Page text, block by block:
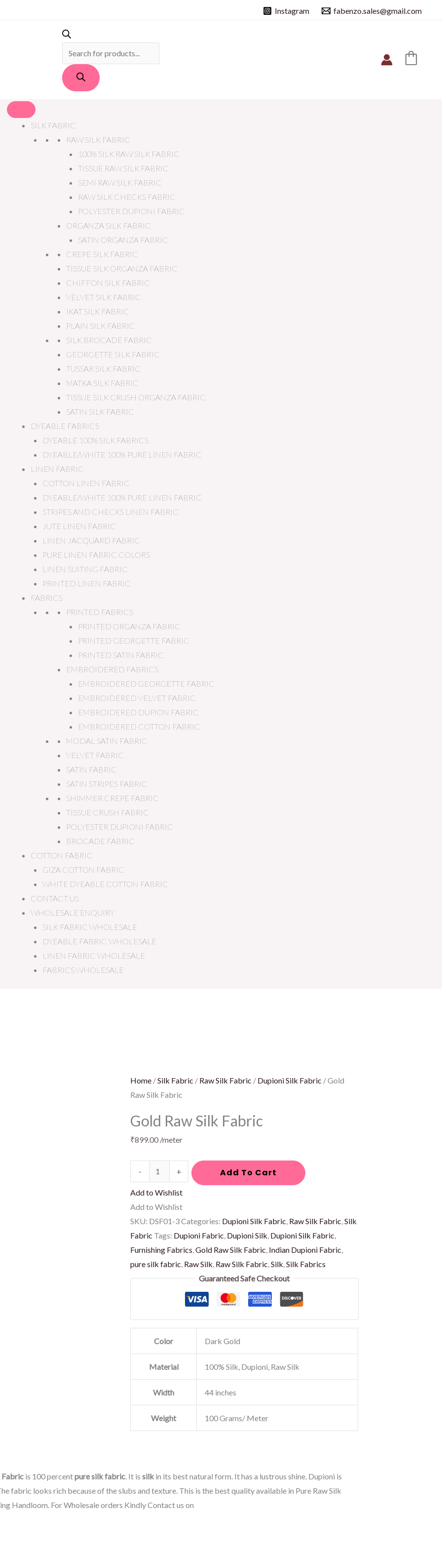
Instagram fabenzo.sales@gmail.com
PRODUCTS
SEARCH
SILK FABRIC
RAW SILK FABRIC
100% SILK RAW SILK FABRIC
TISSUE RAW SILK FABRIC
SEMI RAW SILK FABRIC
RAW SILK CHECKS FABRIC
POLYESTER DUPIONI FABRIC
ORGANZA SILK FABRIC
SATIN ORGANZA FABRIC
CREPE SILK FABRIC
TISSUE SILK ORGANZA FABRIC
CHIFFON SILK FABRIC
VELVET SILK FABRIC
IKAT SILK FABRIC
PLAIN SILK FABRIC
SILK BROCADE FABRIC
GEORGETTE SILK FABRIC
TUSSAR SILK FABRIC
MATKA SILK FABRIC
TISSUE SILK CRUSH ORGANZA FABRIC
SATIN SILK FABRIC
DYEABLE FABRICS
DYEABLE 100% SILK FABRICS
DYEABLE/WHITE 100% PURE LINEN FABRIC
LINEN FABRIC
COTTON LINEN FABRIC
DYEABLE/WHITE 100% PURE LINEN FABRIC
STRIPES AND CHECKS LINEN FABRIC
JUTE LINEN FABRIC
LINEN JACQUARD FABRIC
PURE LINEN FABRIC COLORS
LINEN SUITING FABRIC
PRINTED LINEN FABRIC
FABRICS
PRINTED FABRICS
PRINTED ORGANZA FABRIC
PRINTED GEORGETTE FABRIC
PRINTED SATIN FABRIC
EMBROIDERED FABRICS
EMBROIDERED GEORGETTE FABRIC
EMBROIDERED VELVET FABRIC
EMBROIDERED DUPION FABRIC
EMBROIDERED COTTON FABRIC
MODAL SATIN FABRIC
VELVET FABRIC
SATIN FABRIC
SATIN STRIPES FABRIC
SHIMMER CREPE FABRIC
TISSUE CRUSH FABRIC
POLYESTER DUPIONI FABRIC
BROCADE FABRIC
COTTON FABRIC
GIZA COTTON FABRIC
WHITE DYEABLE COTTON FABRIC
CONTACT US
WHOLESALE ENQUIRY
SILK FABRIC WHOLESALE
DYEABLE FABRIC WHOLESALE
LINEN FABRIC WHOLESALE
FABRICS WHOLESALE
Home /Silk Fabric / Raw Silk Fabric / Dupioni Silk Fabric / Gold
Raw Silk Fabric
Gold Raw Silk Fabric
₹899.00 /meter
- + Add To Cart
Add to Wishlist
Add to Wishlist
SKU: DSF01-3Categories: Dupioni Silk Fabric, Raw Silk Fabric,Silk
Fabric Tags: Dupioni Fabric, Dupioni Silk, Dupioni Silk Fabric,
Furnishing Fabrics,Gold Raw Silk Fabric, Indian Dupioni Fabric,
pure silk fabric, Raw Silk, Raw Silk Fabric,Silk,Silk Fabrics
Guaranteed Safe Checkout
Color Dark Gold
Material 100% Silk, Dupioni, Raw Silk
Width 44 inches
Weight 100 Grams/ Meter
Fabric is 100 percentpure silk fabric. It issilk in its best natural form. It has a lustrous shine. Dupioni is
fabric looks rich because of the slubs and texture. This is the best quality available in Pure Raw Silk
Handloom. For Wholesale orders Kindly Contact us on